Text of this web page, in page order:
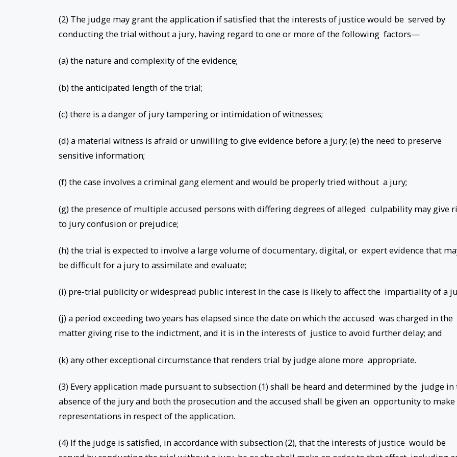
(2) The judge may grant the application if satisfied that the interests of justice would be served by
conducting the trial without a jury, having regard to one or more of the following factors—
(a) the nature and complexity of the evidence;
(b) the anticipated length of the trial;
(c) there is a danger of jury tampering or intimidation of witnesses;
(d) a material witness is afraid or unwilling to give evidence before a jury; (e) the need to preserve
sensitive information;
(f) the case involves a criminal gang element and would be properly tried without a jury;
(g) the presence of multiple accused persons with differing degrees of alleged culpability may give
to jury confusion or prejudice;
(h) the trial is expected to involve a large volume of documentary, digital, or expert evidence that
be difficult for a jury to assimilate and evaluate;
(i) pre-trial publicity or widespread public interest in the case is likely to affect the impartiality of a
(j) a period exceeding two years has elapsed since the date on which the accused was charged in the
matter giving rise to the indictment, and it is in the interests of justice to avoid further delay; and
(k) any other exceptional circumstance that renders trial by judge alone more appropriate.
(3) Every application made pursuant to subsection (1) shall be heard and determined by the judge in
absence of the jury and both the prosecution and the accused shall be given an opportunity to make
representations in respect of the application.
(4) If the judge is satisfied, in accordance with subsection (2), that the interests of justice would be